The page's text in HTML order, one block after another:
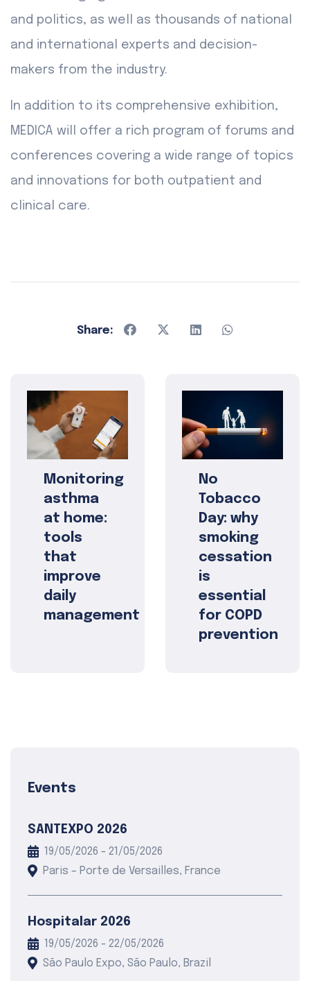
and politics, as well as thousands of national
and international experts and decision-
makers from the industry.
In addition to its comprehensive exhibition,
MEDICA will offer a rich program of forums and
conferences covering a wide range of topics
and innovations for both outpatient and
clinical care.
Share:
Monitoring
asthma
at home:
tools
that
improve
daily
management
No
Tobacco
Day: why
smoking
cessation
is
essential
for COPD
prevention
Events
SANTEXPO 2026
19/05/2026 - 21/05/2026
Paris – Porte de Versailles, France
Hospitalar 2026
19/05/2026 - 22/05/2026
São Paulo Expo, São Paulo, Brazil